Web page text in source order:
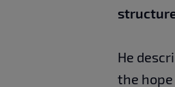
He
the